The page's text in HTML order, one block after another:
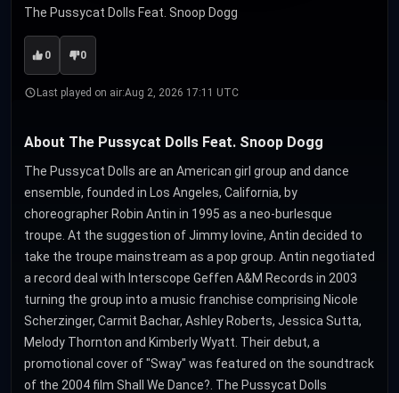
The Pussycat Dolls Feat. Snoop Dogg
0 0
Last played on air:Aug 2, 2026 17:11 UTC
About The Pussycat Dolls Feat. Snoop Dogg
The Pussycat Dolls are an American girl group and dance
ensemble, founded in Los Angeles, California, by
choreographer Robin Antin in 1995 as a neo-burlesque
troupe. At the suggestion of Jimmy Iovine, Antin decided to
take the troupe mainstream as a pop group. Antin negotiated
a record deal with Interscope Geffen A&M Records in 2003
turning the group into a music franchise comprising Nicole
Scherzinger, Carmit Bachar, Ashley Roberts, Jessica Sutta,
Melody Thornton and Kimberly Wyatt. Their debut, a
promotional cover of "Sway" was featured on the soundtrack
of the 2004 film Shall We Dance?. The Pussycat Dolls